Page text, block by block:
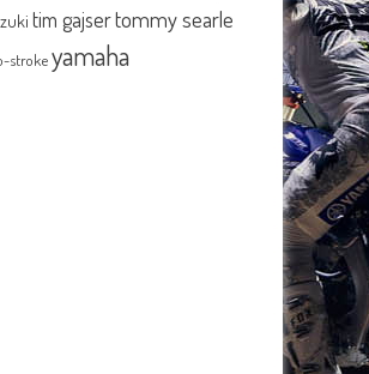
tim gajsertommy searle
strokeyamaha